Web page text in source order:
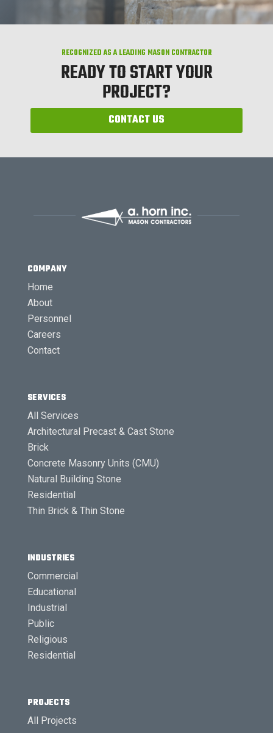
RECOGNIZED AS A LEADING MASON CONTRACTOR
READY TO START YOUR
PROJECT?
CONTACT US
COMPANY
Home
About
Personnel
Careers
Contact
SERVICES
All Services
Architectural Precast & Cast Stone
Brick
Concrete Masonry Units (CMU)
Natural Building Stone
Residential
Thin Brick & Thin Stone
INDUSTRIES
Commercial
Educational
Industrial
Public
Religious
Residential
PROJECTS
All Projects